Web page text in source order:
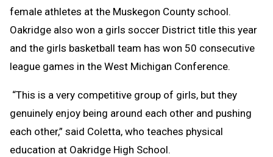
female athletes at the Muskegon County school.
Oakridge also won a girls soccer District title this year
and the girls basketball team has won 50 consecutive
league games in the West Michigan Conference.
“This is a very competitive group of girls, but they
genuinely enjoy being around each other and pushing
each other,” said Coletta, who teaches physical
education at Oakridge High School.